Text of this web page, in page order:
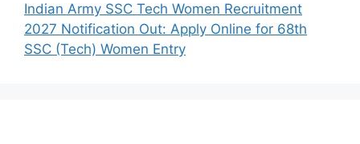
Indian Army SSC Tech Women Recruitment
2027 Notification Out: Apply Online for 68th
SSC (Tech) Women Entry